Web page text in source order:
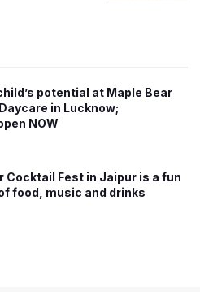
potential at Maple Bear
in Lucknow;
NOW
Cocktail Fest in Jaipur is a fun
food, music and drinks